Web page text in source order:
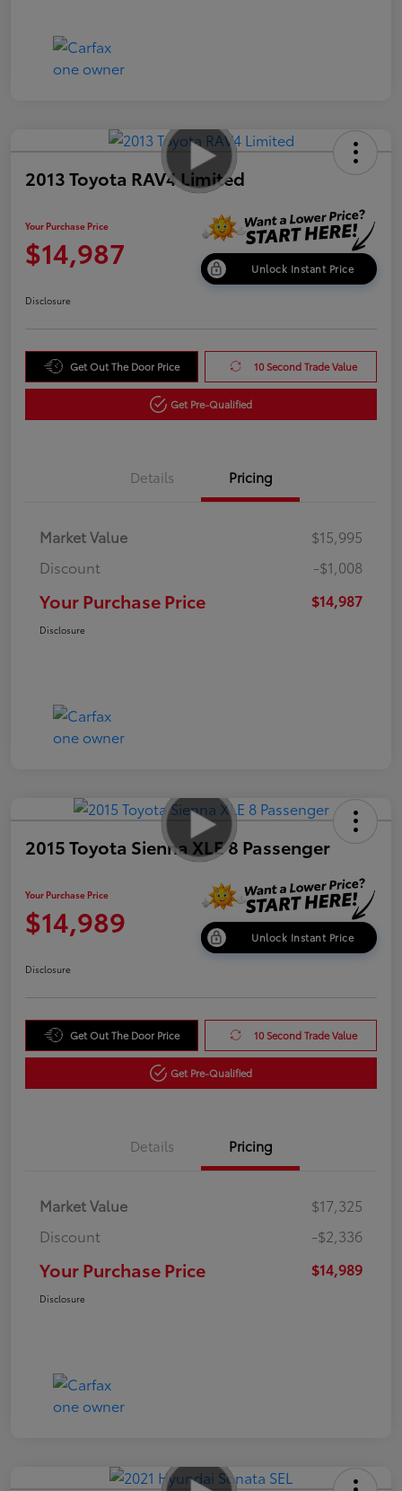
2013 Toyota RAV4 Limited
Your Purchase Price
$14,987 Unlock Instant Price
Disclosure
Get Out The Door Price 10 Second Trade Value
Get Pre-Qualified
Details Pricing
Market Value
$15,995
Discount
-$1,008
Your Purchase Price $14,987
Disclosure
2015 Toyota Sienna XLE 8 Passenger
Your Purchase Price
$14,989 Unlock Instant Price
Disclosure
Get Out The Door Price 10 Second Trade Value
Get Pre-Qualified
Details Pricing
Market Value
$17,325
Discount
-$2,336
Your Purchase Price $14,989
Disclosure